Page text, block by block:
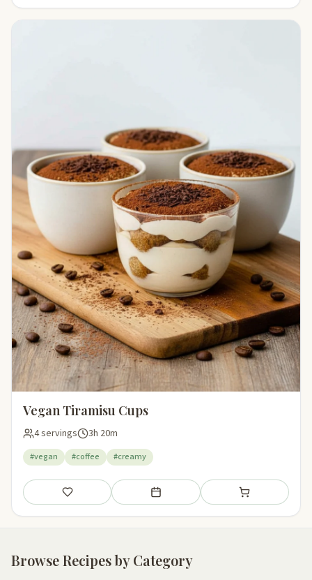
Vegan Tiramisu Cups
4 servings 3h 20m
#vegan #coffee #creamy
Save Add to meal plan Add to shopping
Browse Recipes by Category